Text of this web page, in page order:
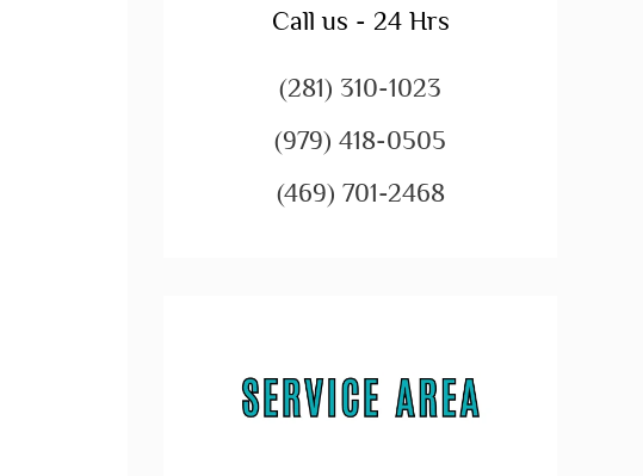
Call us - 24 Hrs
(281) 310-1023
(979) 418-0505
(469) 701-2468